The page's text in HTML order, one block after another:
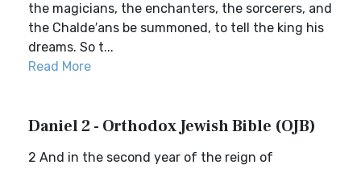
the magicians, the enchanters, the sorcerers, and
the Chalde′ans be summoned, to tell the king his
dreams. So t...
Read More
Daniel 2 - Orthodox Jewish Bible (OJB)
2 And in the second year of the reign of